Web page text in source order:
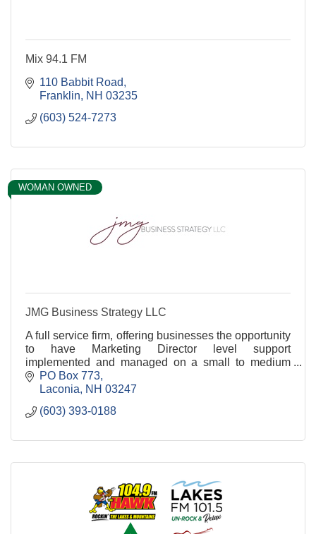
Mix 94.1 FM
110 Babbit Road
Franklin
NH 03235
(603) 524-7273
WOMAN OWNED
JMG Business Strategy LLC
A full service firm, offering businesses the opportunity
to have Marketing Director level support
implemented and managed on a small to medium
sized budget from brand asset to leadership
coaching.
PO Box 773
Laconia
NH 03247
(603) 393-0188